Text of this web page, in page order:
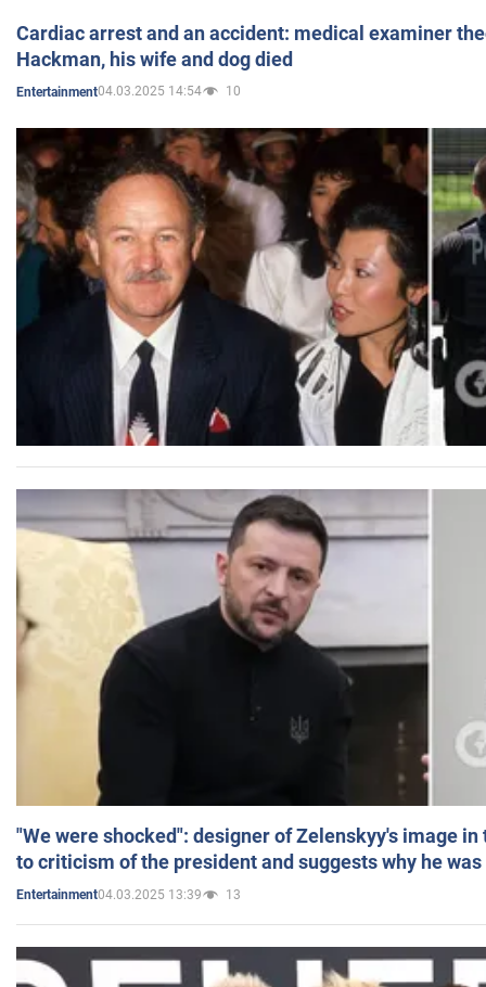
Cardiac arrest and an accident: medical examiner
Hackman, his wife and dog died
Entertainment04.03.2025 14:54 10
"We were shocked": designer of Zelenskyy's image
to criticism of the president and suggests why he
Entertainment04.03.2025 13:39 13